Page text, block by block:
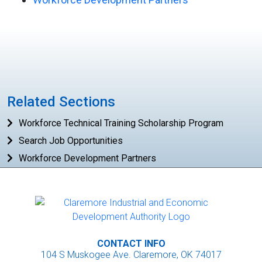
Related Sections
Workforce Technical Training Scholarship Program
Search Job Opportunities
Workforce Development Partners
CONTACT INFO
104 S Muskogee Ave. Claremore, OK 74017